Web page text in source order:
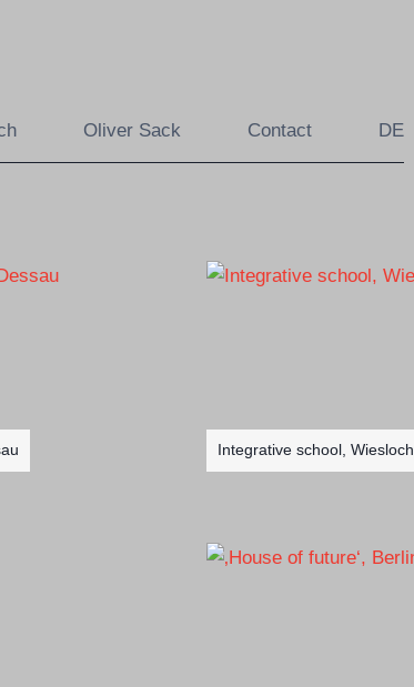
Oliver Sack Contact DE
Integrative school, Wiesloch